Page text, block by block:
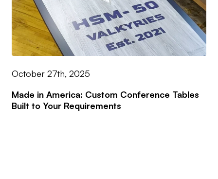
October 27th, 2025
Made in America: Custom Conference Tables
Built to Your Requirements